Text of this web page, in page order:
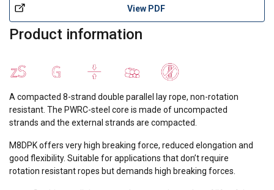
View PDF
Product information
A compacted 8-strand double parallel lay rope, non-rotation
resistant. The PWRC-steel core is made of uncompacted
strands and the external strands are compacted.
M8DPK offers very high breaking force, reduced elongation and
good flexibility. Suitable for applications that don’t require
rotation resistant ropes but demands high breaking forces.